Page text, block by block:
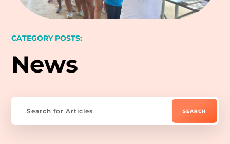
CATEGORY POSTS:
News